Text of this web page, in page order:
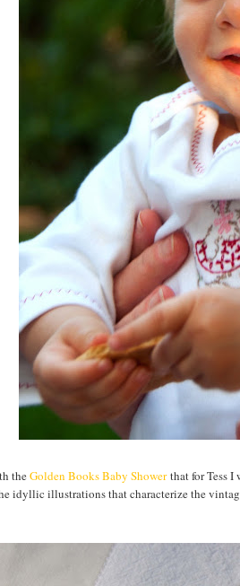
theGolden Books Baby Showerthat for Tess I
idyllic illustrations that characterize the